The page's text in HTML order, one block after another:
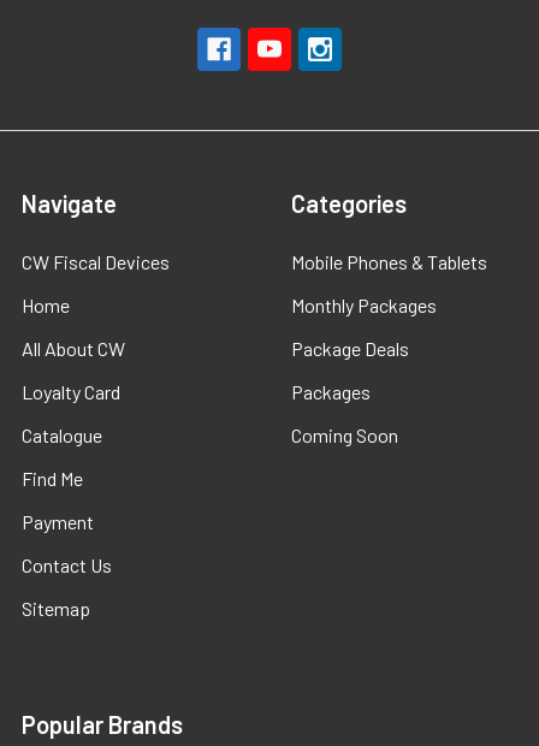
Navigate
CW Fiscal Devices
Home
All About CW
Loyalty Card
Catalogue
Find Me
Payment
Contact Us
Sitemap
Categories
Mobile Phones & Tablets
Monthly Packages
Package Deals
Packages
Coming Soon
Popular Brands